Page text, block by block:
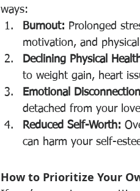
ways:
Burnout: Prolonged
motivation, and
Declining Physical
to weight gain, heart
Emotional
detached from your
Reduced Self-Worth:
can harm your self-
How to Prioritize Your